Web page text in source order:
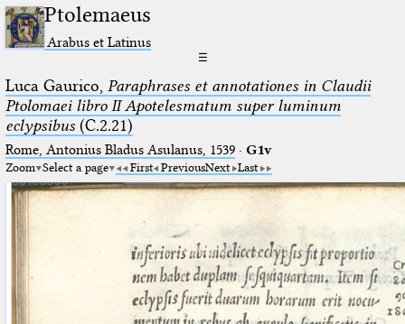
Ptolemaeus
Arabus et Latinus
☰
Luca Gaurico, Paraphrases et annotationes in Claudii
Ptolomaei libro II Apotelesmatum super luminum
eclypsibus(C.2.21)
Rome, Antonius Bladus Asulanus, 1539· G1v
Zoom Select a page First PreviousNext Last